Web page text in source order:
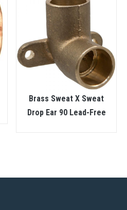
Brass Sweat X Sweat
Drop Ear 90 Lead-Free